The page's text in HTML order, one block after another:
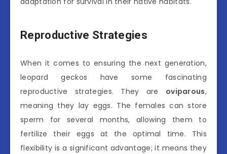
Reproductive Strategies
When it comes to ensuring the next generation,
leopard geckos have some fascinating
reproductive strategies. They are oviparous,
meaning they lay eggs. The females can store
sperm for several months, allowing them to
fertilize their eggs at the optimal time. This
flexibility is a significant advantage; it means they